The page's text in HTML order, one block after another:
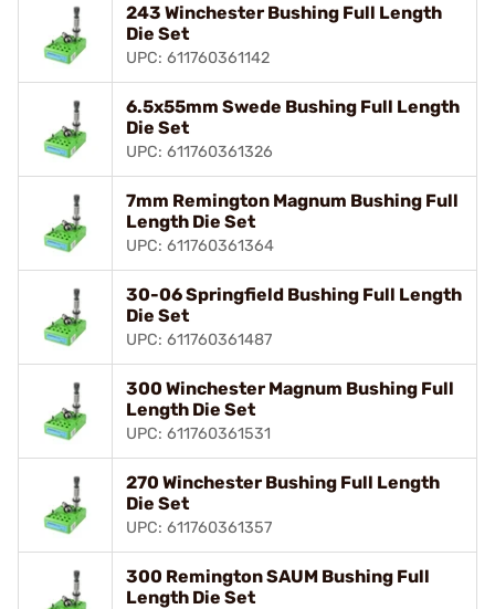
243 Winchester Bushing Full Length
Die Set
UPC: 611760361142
6.5x55mm Swede Bushing Full Length
Die Set
UPC: 611760361326
7mm Remington Magnum Bushing Full
Length Die Set
UPC: 611760361364
30-06 Springfield Bushing Full Length
Die Set
UPC: 611760361487
300 Winchester Magnum Bushing Full
Length Die Set
UPC: 611760361531
270 Winchester Bushing Full Length
Die Set
UPC: 611760361357
300 Remington SAUM Bushing Full
Length Die Set